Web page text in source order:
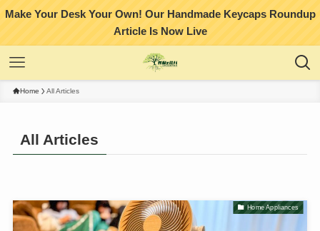
Make Your Desk Your Own! Our Handmade Keycaps Roundup
Article Is Now Live
Home All Articles
All Articles
Home Appliances